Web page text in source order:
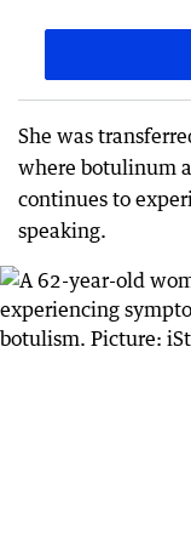
She was
where botulinum
continues to
speaking.